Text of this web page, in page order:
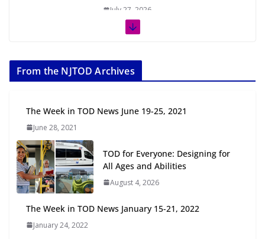
July 27, 2026
July 20, 2026
Transit-Oriented Development to
July 15, 2026
TOD for Everyone: Designing for
From the NJTOD Archives
The Week in TOD News June 19-25, 2021
June 28, 2021
TOD for Everyone: Designing for
All Ages and Abilities
August 4, 2026
The Week in TOD News January 15-21, 2022
January 24, 2022